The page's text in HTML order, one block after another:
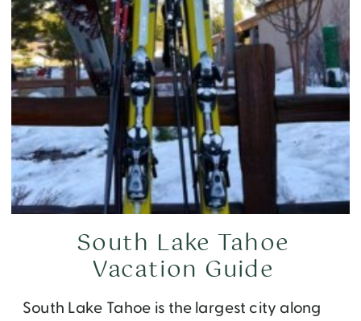
South Lake Tahoe is the largest city along
South Lake Tahoe
Vacation Guide